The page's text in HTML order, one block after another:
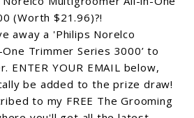
(Worth $21.96)?!
away a 'Philips Norelco
Trimmer Series 3000’ to
ENTER YOUR EMAIL below,
be added to the prize draw!
to my FREE The Grooming